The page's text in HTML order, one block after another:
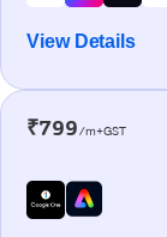
View Details
₹799/m+GST